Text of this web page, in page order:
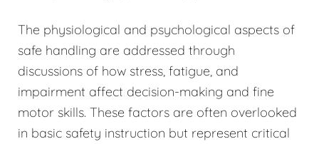
The physiological and psychological aspects of
safe handling are addressed through
discussions of how stress, fatigue, and
impairment affect decision-making and fine
motor skills. These factors are often overlooked
in basic safety instruction but represent critical